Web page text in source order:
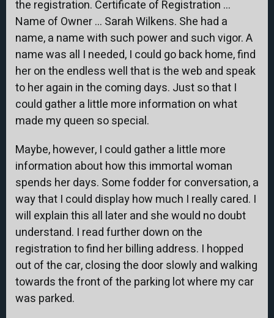
the registration. Certificate of Registration …
Name of Owner … Sarah Wilkens. She had a
name, a name with such power and such vigor. A
name was all I needed, I could go back home, find
her on the endless well that is the web and speak
to her again in the coming days. Just so that I
could gather a little more information on what
made my queen so special.
Maybe, however, I could gather a little more
information about how this immortal woman
spends her days. Some fodder for conversation, a
way that I could display how much I really cared. I
will explain this all later and she would no doubt
understand. I read further down on the
registration to find her billing address. I hopped
out of the car, closing the door slowly and walking
towards the front of the parking lot where my car
was parked.